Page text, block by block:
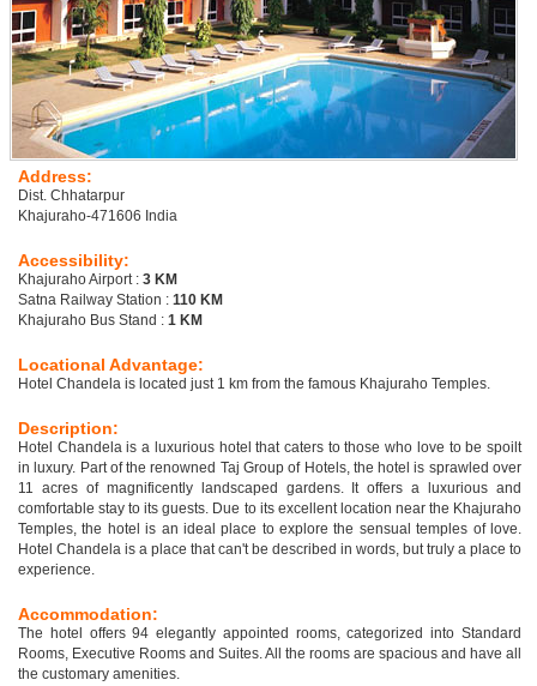
Address:
Dist. Chhatarpur
Khajuraho-471606 India
Accessibility:
Khajuraho Airport : 3 KM
Satna Railway Station : 110 KM
Khajuraho Bus Stand : 1 KM
Locational Advantage:
Hotel Chandela is located just 1 km from the famous Khajuraho Temples.
Description:
Hotel Chandela is a luxurious hotel that caters to those who love to be spoilt
in luxury. Part of the renowned Taj Group of Hotels, the hotel is sprawled over
11 acres of magnificently landscaped gardens. It offers a luxurious and
comfortable stay to its guests. Due to its excellent location near the Khajuraho
Temples, the hotel is an ideal place to explore the sensual temples of love.
Hotel Chandela is a place that can't be described in words, but truly a place to
experience.
Accommodation:
The hotel offers 94 elegantly appointed rooms, categorized into Standard
Rooms, Executive Rooms and Suites. All the rooms are spacious and have all
the customary amenities.